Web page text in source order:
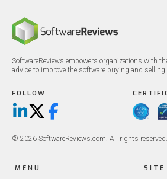
SoftwareReviews empowers organizations with
advice to improve the software buying and selling
FOLLOW
LinkedIn
X/TwitterFacebook
© 2026 SoftwareReviews.com. All rights reserved.
MENU SITE